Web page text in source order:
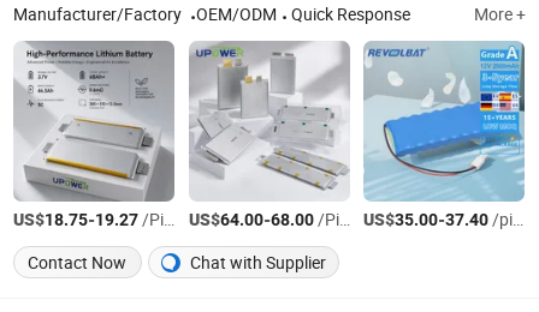
Manufacturer/Factory
OEM/ODM Quick Response More +
US$18.75-19.27/Piece US$64.00-68.00/Piece US$35.00-37.40/pieces
Contact Now
Chat with Supplier